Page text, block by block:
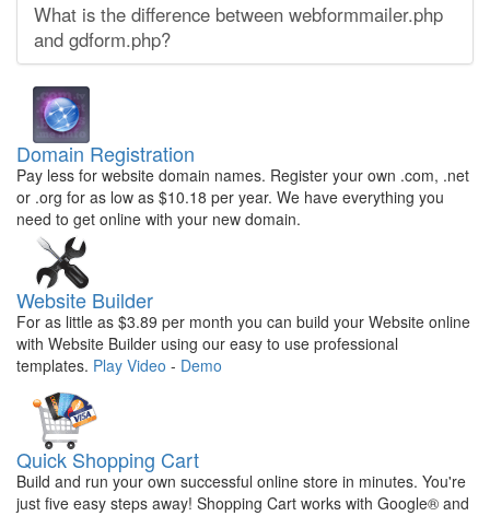
What is the difference between webformmailer.php
and gdform.php?
Domain Registration
Pay less for website domain names. Register your own .com, .net
or .org for as low as $10.18 per year. We have everything you
need to get online with your new domain.
Website Builder
For as little as $3.89 per month you can build your Website online
with Website Builder using our easy to use professional
templates. Play Video - Demo
Quick Shopping Cart
Build and run your own successful online store in minutes. You're
just five easy steps away! Shopping Cart works with Google® and